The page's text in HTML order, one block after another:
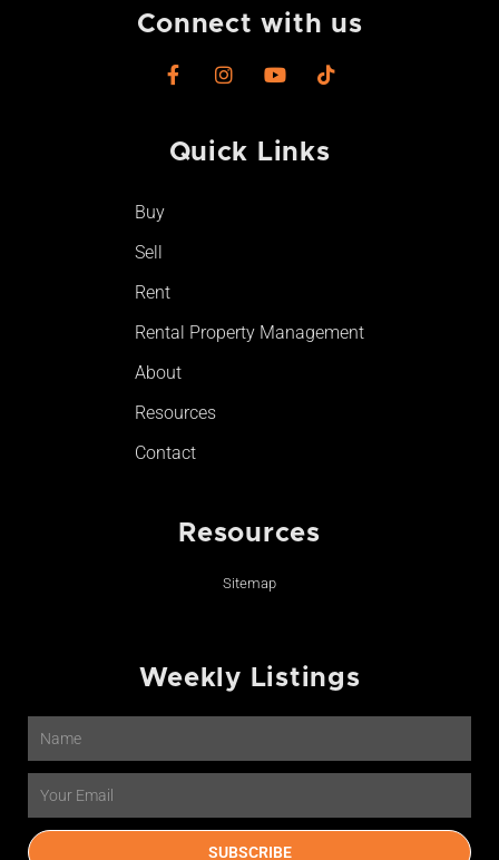
Connect with us
F
a
b
I
a
Y
u
T
o
Quick Links​
Buy
Sell
Rent
Rental Property Management
About
Resources
Contact
Resources
Sitemap
Weekly Listings
SUBSCRIBE